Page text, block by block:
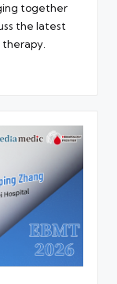
together
the latest